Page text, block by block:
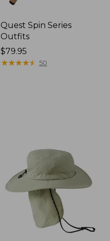
Quest Spin Series
Outfits
Price:
$79.95
$79.95
★★★★★
★★★★★ 50